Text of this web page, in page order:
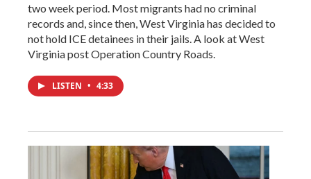
two week period. Most migrants had no criminal
records and, since then, West Virginia has decided to
not hold ICE detainees in their jails. A look at West
Virginia post Operation Country Roads.
LISTEN • 4:33